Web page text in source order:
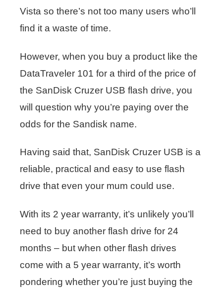
Vista so there’s not too many users who’ll
find it a waste of time.
However, when you buy a product like the
DataTraveler 101 for a third of the price of
the SanDisk Cruzer USB flash drive, you
will question why you’re paying over the
odds for the Sandisk name.
Having said that, SanDisk Cruzer USB is a
reliable, practical and easy to use flash
drive that even your mum could use.
With its 2 year warranty, it’s unlikely you’ll
need to buy another flash drive for 24
months – but when other flash drives
come with a 5 year warranty, it’s worth
pondering whether you’re just buying the